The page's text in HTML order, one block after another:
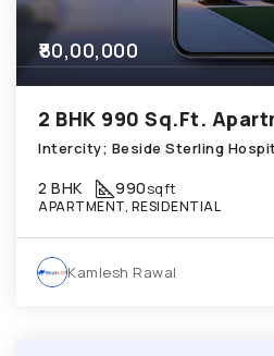
₹80,00,000
Intercity; Beside Sterling
2 BHK 990sqft
APARTMENT, RESIDENTIAL
Kamlesh Rawal